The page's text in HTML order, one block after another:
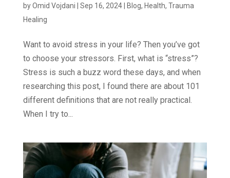
byOmid Vojdani | Sep 16, 2024| Blog, Health, Trauma
Healing
Want to avoid stress in your life? Then you’ve got
to choose your stressors. First, what is “stress”?
Stress is such a buzz word these days, and when
researching this post, I found there are about 101
different definitions that are not really practical.
When I try to...